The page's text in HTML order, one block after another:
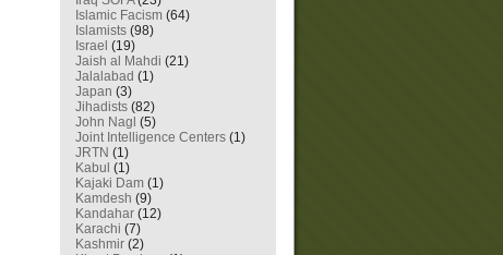
Islamic Facism (64)
Islamists (98)
Israel (19)
Jaish al Mahdi (21)
Jalalabad (1)
Japan (3)
Jihadists (82)
John Nagl (5)
Joint Intelligence Centers (1)
JRTN (1)
Kabul (1)
Kajaki Dam (1)
Kamdesh (9)
Kandahar (12)
Karachi (7)
Kashmir (2)